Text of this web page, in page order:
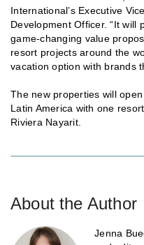
International’s Executive
Development Officer. “It will
game-changing value
resort projects around the
vacation option with brands
The new properties will
Latin America with one
Riviera Nayarit.
About the Author
Jenna